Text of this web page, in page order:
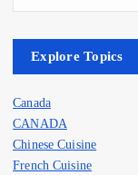
Explore Topics
Canada
CANADA
Chinese Cuisine
French Cuisine